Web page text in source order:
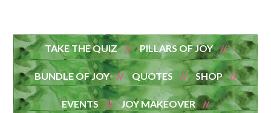
TAKE THE QUIZ PILLARS OF JOY
BUNDLE OF JOY QUOTES SHOP
EVENTS JOY MAKEOVER